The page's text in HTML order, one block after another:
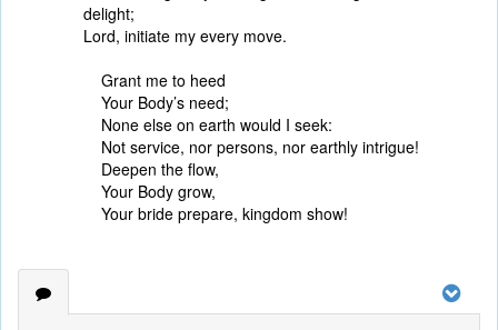
delight;
Lord, initiate my every move.
Grant me to heed
Your Body’s need;
None else on earth would I seek:
Not service, nor persons, nor earthly intrigue!
Deepen the flow,
Your Body grow,
Your bride prepare, kingdom show!